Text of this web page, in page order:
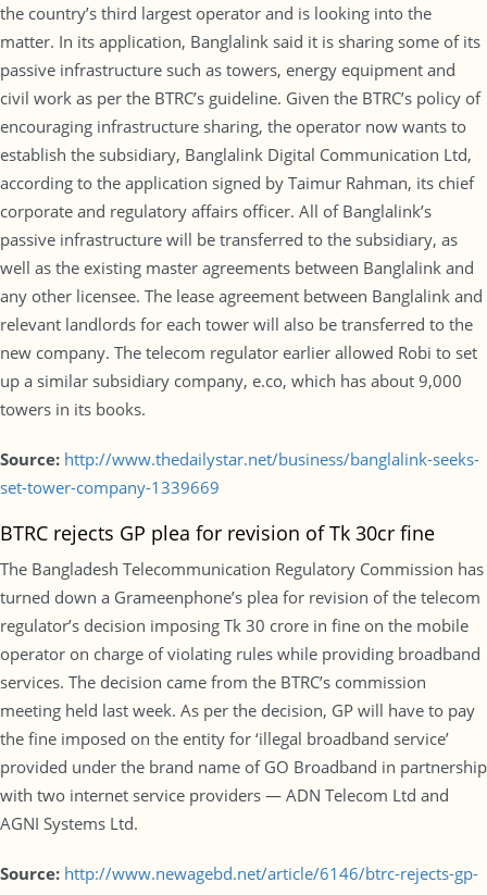
the country’s third largest operator and is looking into the
matter. In its application, Banglalink said it is sharing some of its
passive infrastructure such as towers, energy equipment and
civil work as per the BTRC’s guideline. Given the BTRC’s policy of
encouraging infrastructure sharing, the operator now wants to
establish the subsidiary, Banglalink Digital Communication Ltd,
according to the application signed by Taimur Rahman, its chief
corporate and regulatory affairs officer. All of Banglalink’s
passive infrastructure will be transferred to the subsidiary, as
well as the existing master agreements between Banglalink and
any other licensee. The lease agreement between Banglalink and
relevant landlords for each tower will also be transferred to the
new company. The telecom regulator earlier allowed Robi to set
up a similar subsidiary company, e.co, which has about 9,000
towers in its books.
Source: http://www.thedailystar.net/business/banglalink-seeks-
set-tower-company-1339669
BTRC rejects GP plea for revision of Tk 30cr fine
The Bangladesh Telecommunication Regulatory Commission has
turned down a Grameenphone’s plea for revision of the telecom
regulator’s decision imposing Tk 30 crore in fine on the mobile
operator on charge of violating rules while providing broadband
services. The decision came from the BTRC’s commission
meeting held last week. As per the decision, GP will have to pay
the fine imposed on the entity for ‘illegal broadband service’
provided under the brand name of GO Broadband in partnership
with two internet service providers — ADN Telecom Ltd and
AGNI Systems Ltd.
Source: http://www.newagebd.net/article/6146/btrc-rejects-gp-